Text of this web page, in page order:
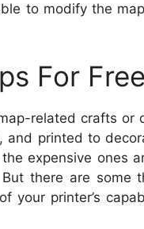
to modify the
For
related crafts or
printed to
expensive ones
there are some
your printer’s